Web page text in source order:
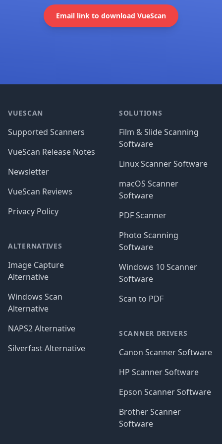
Email link to download VueScan
VUESCAN
Supported Scanners
VueScan Release Notes
Newsletter
VueScan Reviews
Privacy Policy
ALTERNATIVES
Image Capture
Alternative
Windows Scan
Alternative
NAPS2 Alternative
Silverfast Alternative
SOLUTIONS
Film & Slide Scanning
Software
Linux Scanner Software
macOS Scanner
Software
PDF Scanner
Photo Scanning
Software
Windows 10 Scanner
Software
Scan to PDF
SCANNER DRIVERS
Canon Scanner Software
HP Scanner Software
Epson Scanner Software
Brother Scanner
Software